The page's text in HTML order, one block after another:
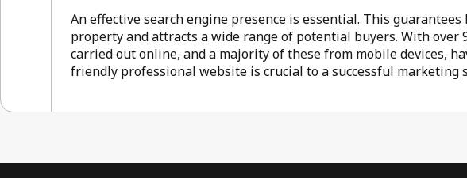
An effective search engine presence is essential. This
property and attracts a wide range of potential buyers. With over
carried out online, and a majority of these from mobile devices,
friendly professional website is crucial to a successful marketing